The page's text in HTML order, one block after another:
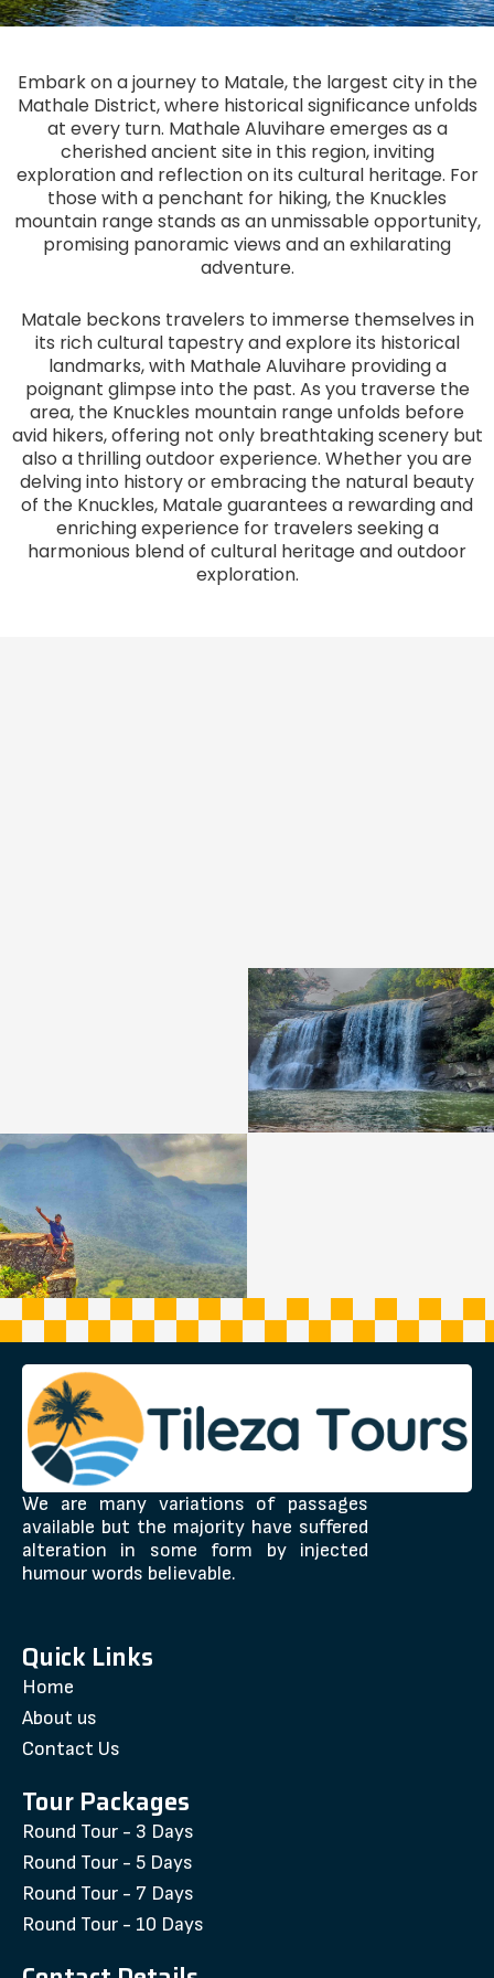
Embark on a journey to Matale, the largest city in the
Mathale District, where historical significance unfolds
at every turn. Mathale Aluvihare emerges as a
cherished ancient site in this region, inviting
exploration and reflection on its cultural heritage. For
those with a penchant for hiking, the Knuckles
mountain range stands as an unmissable opportunity,
promising panoramic views and an exhilarating
adventure.
Matale beckons travelers to immerse themselves in
its rich cultural tapestry and explore its historical
landmarks, with Mathale Aluvihare providing a
poignant glimpse into the past. As you traverse the
area, the Knuckles mountain range unfolds before
avid hikers, offering not only breathtaking scenery but
also a thrilling outdoor experience. Whether you are
delving into history or embracing the natural beauty
of the Knuckles, Matale guarantees a rewarding and
enriching experience for travelers seeking a
harmonious blend of cultural heritage and outdoor
exploration.
We are many variations of passages
available but the majority have suffered
alteration in some form by injected
humour words believable.
Quick Links
Home
About us
Contact Us
Tour Packages
Round Tour - 3 Days
Round Tour - 5 Days
Round Tour - 7 Days
Round Tour - 10 Days